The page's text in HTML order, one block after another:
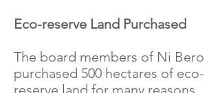
Eco-reserve Land Purchased
The board members of Ni Bero
purchased 500 hectares of eco-
reserve land for many reasons.